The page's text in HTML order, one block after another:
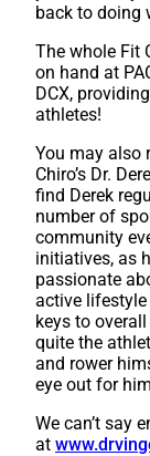
back to doing
The whole Fit
on hand at
DCX,
athletes!
You may also
Chiro’s Dr.
find Derek
number of
community
initiatives, as
passionate
active
keys to
quite the
and rower
eye out for
We can’t say
at